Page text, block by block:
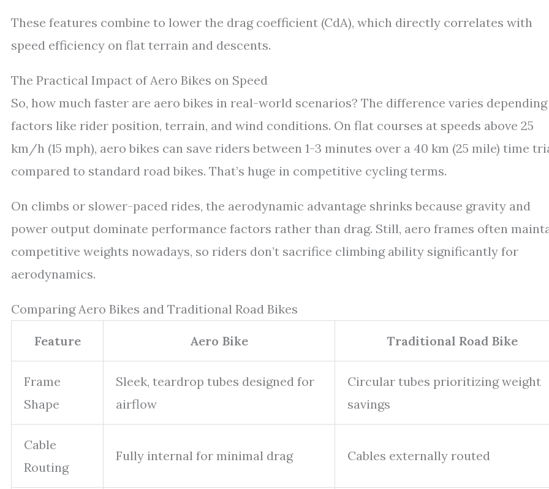
These features combine to lower the drag coefficient (CdA), which directly correlates with
speed efficiency on flat terrain and descents.
The Practical Impact of Aero Bikes on Speed
So, how much faster are aero bikes in real-world scenarios? The difference varies
factors like rider position, terrain, and wind conditions. On flat courses at speeds above 25
km/h (15 mph), aero bikes can save riders between 1-3 minutes over a 40 km (25 mile) time
compared to standard road bikes. That’s huge in competitive cycling terms.
On climbs or slower-paced rides, the aerodynamic advantage shrinks because gravity and
power output dominate performance factors rather than drag. Still, aero frames often
competitive weights nowadays, so riders don’t sacrifice climbing ability significantly for
aerodynamics.
Comparing Aero Bikes and Traditional Road Bikes
Feature Aero Bike Traditional Road Bike
Frame
Shape
Sleek, teardrop tubes designed for
airflow
Circular tubes prioritizing weight
savings
Cable
Routing
Fully internal for minimal drag Cables externally routed